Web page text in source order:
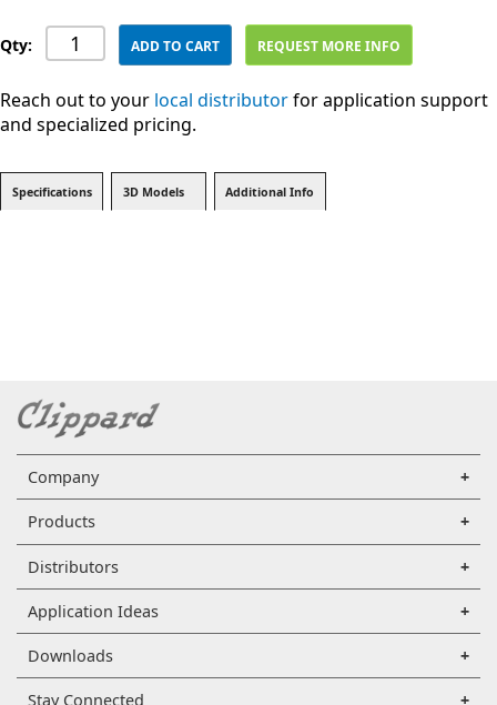
Qty: ADD TO CART REQUEST MORE INFO
Reach out to your local distributorfor application support
and specialized pricing.
Specifications 3D Models Additional Info
Company
Products
Distributors
Application Ideas
Downloads
Stay Connected